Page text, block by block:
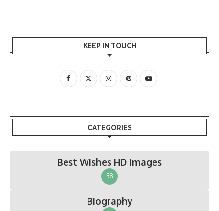
KEEP IN TOUCH
CATEGORIES
Best Wishes HD Images
38
Biography